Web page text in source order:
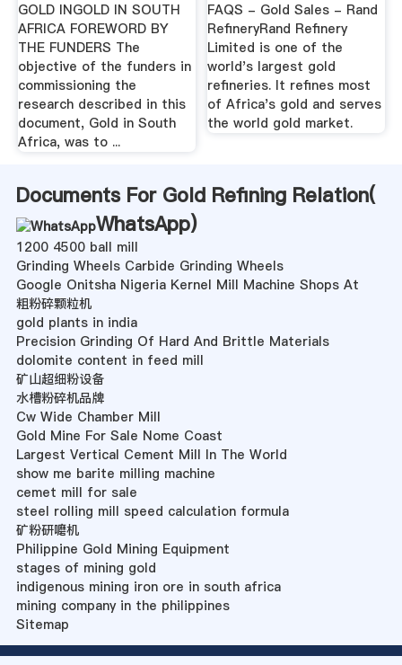
GOLD INGOLD IN SOUTH
AFRICA FOREWORD BY
THE FUNDERS The
objective of the funders in
commissioning the
research described in this
document, Gold in South
Africa, was to ...
FAQS - Gold Sales - Rand
RefineryRand Refinery
Limited is one of the
world's largest gold
refineries. It refines most
of Africa's gold and serves
the world gold market.
Documents For Gold Refining Relation(
WhatsApp)
1200 4500 ball mill
Grinding Wheels Carbide Grinding Wheels
Google Onitsha Nigeria Kernel Mill Machine Shops At
粗粉碎颗粒机
gold plants in india
Precision Grinding Of Hard And Brittle Materials
dolomite content in feed mill
矿山超细粉设备
水槽粉碎机品牌
Cw Wide Chamber Mill
Gold Mine For Sale Nome Coast
Largest Vertical Cement Mill In The World
show me barite milling machine
cemet mill for sale
steel rolling mill speed calculation formula
矿粉研嚰机
Philippine Gold Mining Equipment
stages of mining gold
indigenous mining iron ore in south africa
mining company in the philippines
Sitemap